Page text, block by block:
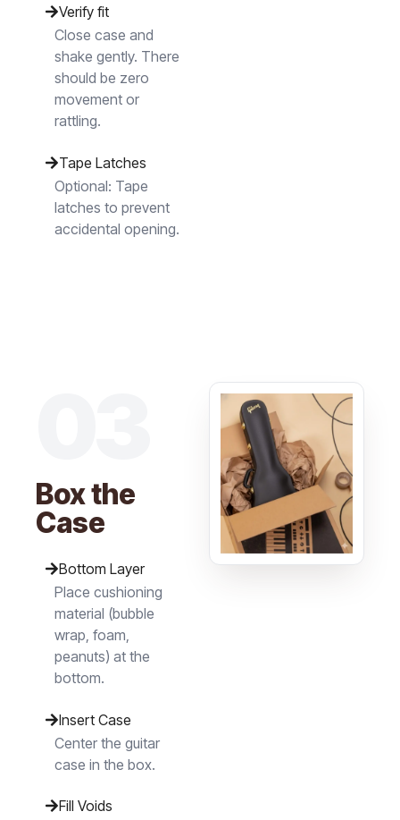
Verify fit
Close case and
shake gently. There
should be zero
movement or
rattling.
Tape Latches
Optional: Tape
latches to prevent
accidental opening.
Box the
Case
Bottom Layer
Place cushioning
material (bubble
wrap, foam,
peanuts) at the
bottom.
Insert Case
Center the guitar
case in the box.
Fill Voids